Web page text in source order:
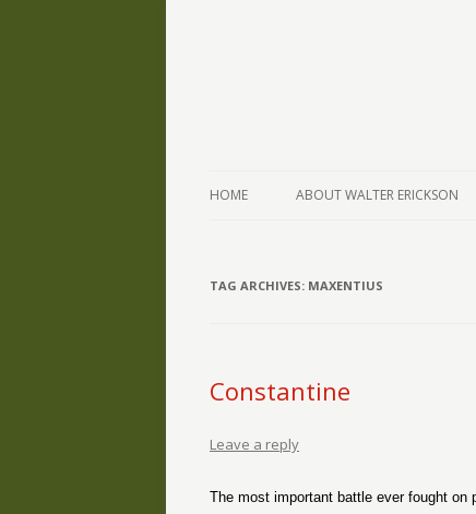
HOME ABOUT WALTER ERICKSON
TAG ARCHIVES: MAXENTIUS
Constantine
Leave a reply
The most important battle ever fought